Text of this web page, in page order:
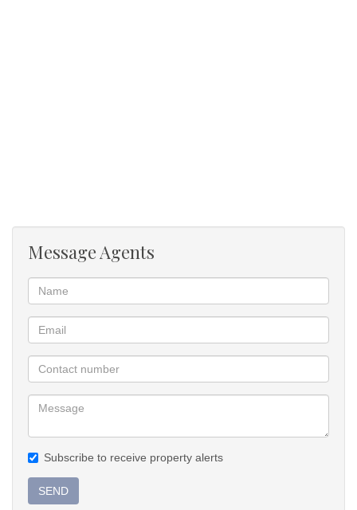
Message Agents
Subscribe to receive property alerts
SEND